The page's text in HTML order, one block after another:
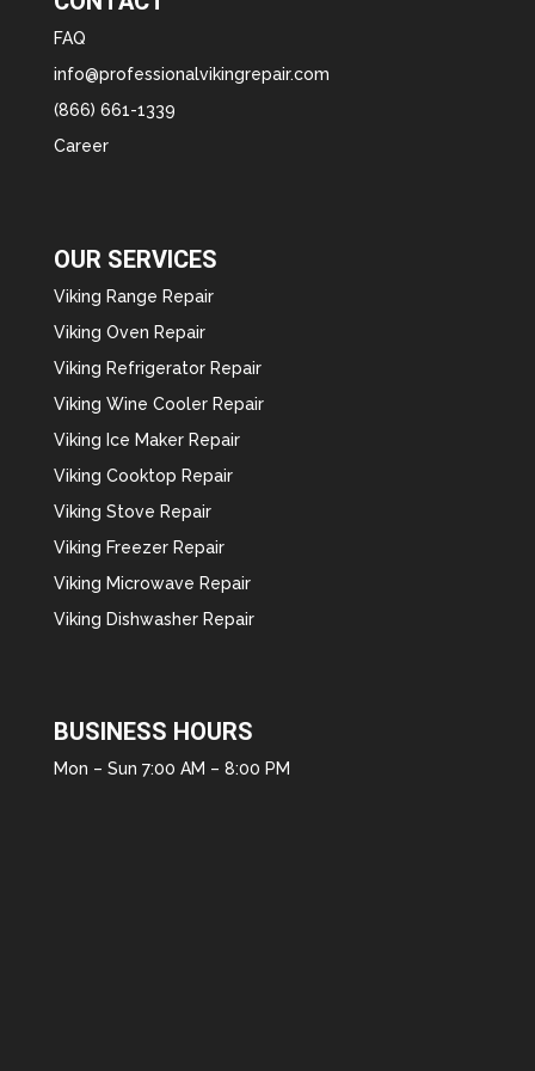
FAQ
info@professionalvikingrepair.com
(866) 661-1339
Career
OUR SERVICES
Viking Range Repair
Viking Oven Repair
Viking Refrigerator Repair
Viking Wine Cooler Repair
Viking Ice Maker Repair
Viking Cooktop Repair
Viking Stove Repair
Viking Freezer Repair
Viking Microwave Repair
Viking Dishwasher Repair
BUSINESS HOURS
Mon – Sun 7:00 AM – 8:00 PM